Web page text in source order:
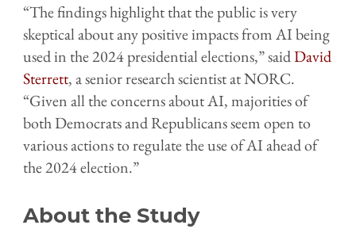
“The findings highlight that the public is very
skeptical about any positive impacts from AI being
used in the 2024 presidential elections,” saidDavid
Sterrett, a senior research scientist at NORC.
“Given all the concerns about AI, majorities of
both Democrats and Republicans seem open to
various actions to regulate the use of AI ahead of
the 2024 election.”
About the Study